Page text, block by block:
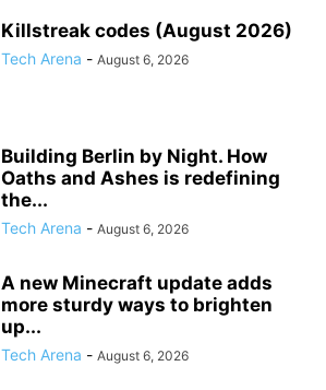
Killstreak codes (August 2026)
Tech Arena - August 6, 2026
Building Berlin by Night. How
Oaths and Ashes is redefining
the...
Tech Arena - August 6, 2026
A new Minecraft update adds
more sturdy ways to brighten
up...
Tech Arena - August 6, 2026